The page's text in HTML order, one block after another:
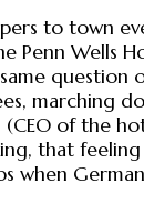
to town
Penn Wells
marching
(CEO of the
that feeling
when